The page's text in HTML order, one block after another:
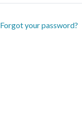
Forgot your password?